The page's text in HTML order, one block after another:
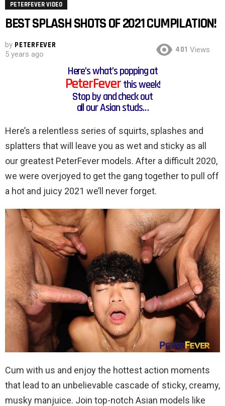
PETERFEVER VIDEO
BEST SPLASH SHOTS OF 2021 CUMPILATION!
by PETERFEVER
5 years ago
401 Views
Here’s what’s popping at
PeterFeverthis week!
Stop by and check out
all our Asian studs…
Here’s a relentless series of squirts, splashes and
splatters that will leave you as wet and sticky as all
our greatest PeterFever models. After a difficult 2020,
we were overjoyed to get the gang together to pull off
a hot and juicy 2021 we’ll never forget.
Cum with us and enjoy the hottest action moments
that lead to an unbelievable cascade of sticky, creamy,
musky manjuice. Join top-notch Asian models like